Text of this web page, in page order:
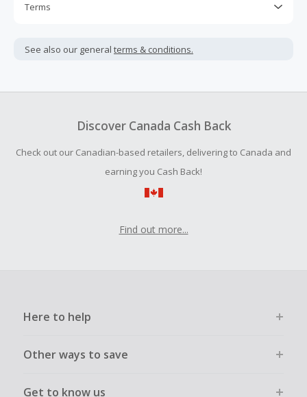
Terms
not include taxes, shipping or other fees.
submit a Missing Cash Back Claim within 100 days of your
See also our general terms & conditions.
Discover Canada Cash Back
Check out our Canadian-based retailers, delivering to Canada and
earning you Cash Back!
Find out more...
Here to help
Other ways to save
Get to know us